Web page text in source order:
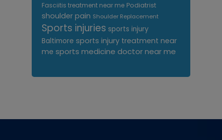
Fasciitis treatment near me Podiatrist
shoulder pain Shoulder Replacement
Sports injuries sports injury
Baltimore sports injury treatment near
me sports medicine doctor near me